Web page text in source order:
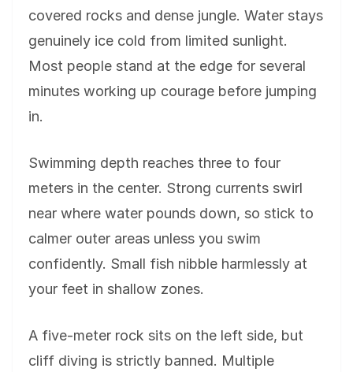
covered rocks and dense jungle. Water stays
genuinely ice cold from limited sunlight.
Most people stand at the edge for several
minutes working up courage before jumping
in.
Swimming depth reaches three to four
meters in the center. Strong currents swirl
near where water pounds down, so stick to
calmer outer areas unless you swim
confidently. Small fish nibble harmlessly at
your feet in shallow zones.
A five-meter rock sits on the left side, but
cliff diving is strictly banned. Multiple